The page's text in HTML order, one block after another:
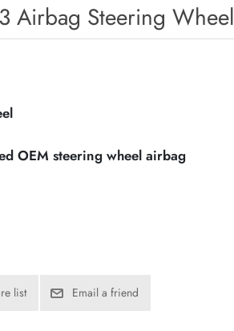
Airbag Steering Wheel
OEM steering wheel airbag
list Email a friend